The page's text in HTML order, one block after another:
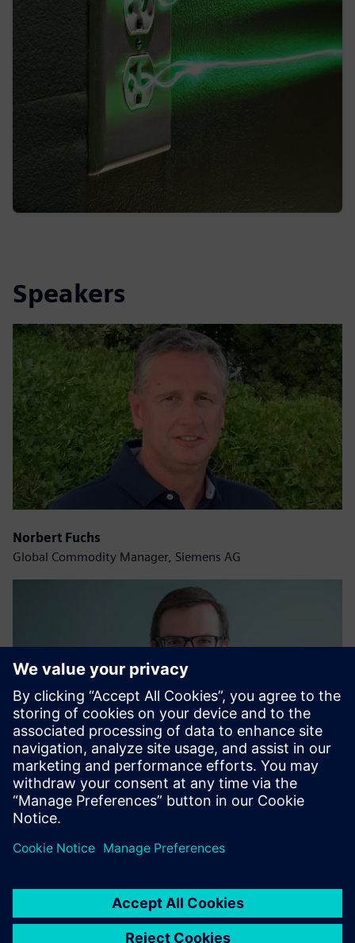
Speakers
Norbert Fuchs
Global Commodity Manager, Siemens AG
Matthias Kaiser
Global Energy Procurement, Siemens AG